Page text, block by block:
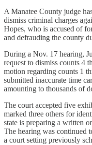
A Manatee County judge
dismiss criminal charges
Hopes, who is accused of
and defrauding the county
During a Nov. 17 hearing,
request to dismiss counts 4
motion regarding counts 1
submitted inaccurate time
amounting to thousands of
The court accepted five
marked three others for
state is preparing a written
The hearing was continued
a court setting previously